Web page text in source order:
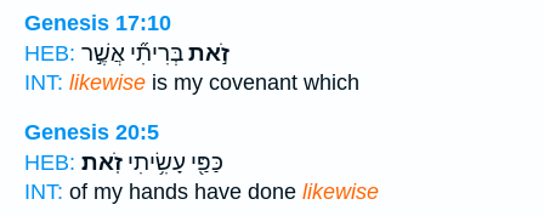
Genesis 17:10
HEB:
זֹ֣אתבְּרִיתִ֞י אֲשֶׁ֣ר
INT: likewise is my covenant which
Genesis 20:5
HEB:
כַּפַּ֖י עָשִׂ֥יתִי זֹֽאת׃
INT: of my hands have done likewise